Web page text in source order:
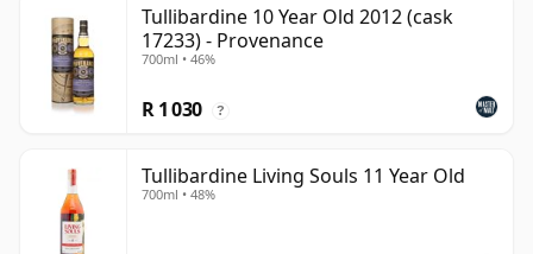
Tullibardine 10 Year Old 2012 (cask
17233) - Provenance
700ml • 46%
R 1 030 ?
Tullibardine Living Souls 11 Year Old
700ml • 48%